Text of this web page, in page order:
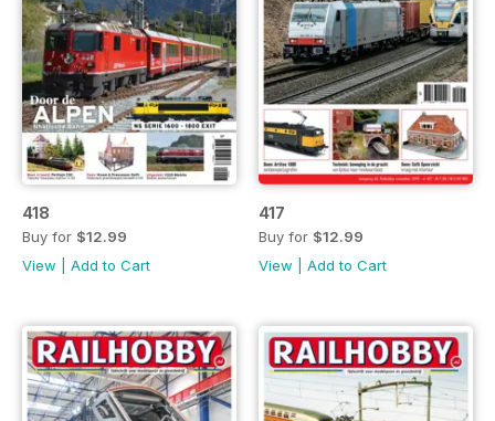
418
Buy for $12.99
View
Add to Cart
417
Buy for $12.99
View
Add to Cart